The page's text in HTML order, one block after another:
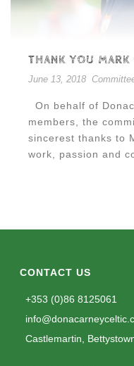
THANK YOU MARK
June 13, 2018
On behalf of
members, the
sincerest thanks to
work, passion and
CONTACT US
+353 (0)86 8125061
Castlemartin,